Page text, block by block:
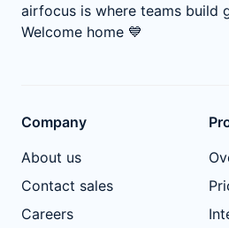
airfocus is where teams build
Welcome home 💙
Company
About us
Contact sales
Careers